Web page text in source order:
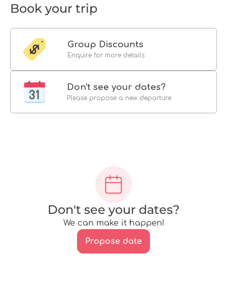
Book your trip
Group Discounts
Enquire for more details
Don't see your dates?
Please propose a new departure
Don't see your dates?
We can make it happen!
Propose date